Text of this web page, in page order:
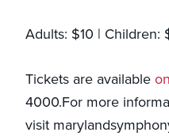
Adults: $10 | Children:
Tickets are available
4000.For more
visit